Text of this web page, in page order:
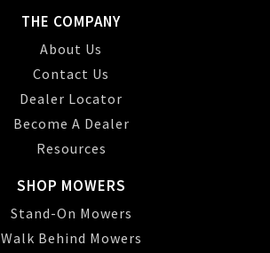
THE COMPANY
About Us
Contact Us
Dealer Locator
Become A Dealer
Resources
SHOP MOWERS
Stand-On Mowers
Walk Behind Mowers